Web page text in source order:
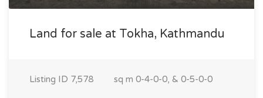
Land for sale at Tokha, Kathmandu
Listing ID 7,578 sq m 0-4-0-0, & 0-5-0-0